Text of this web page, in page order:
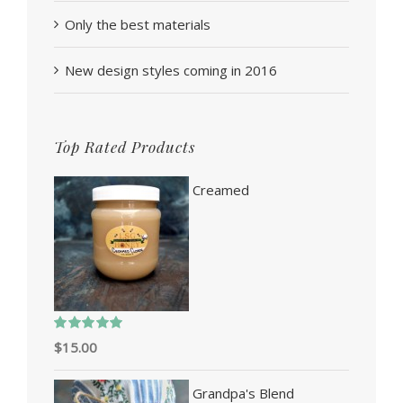
Only the best materials
New design styles coming in 2016
Top Rated Products
Creamed
Rated5.00
out of 5
$15.00
Grandpa's Blend